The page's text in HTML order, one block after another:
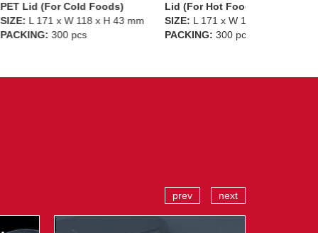
Foods)
118 x H 43 mm
pcs
Lid (For Hot Foods)
SIZE:L 171 x W 118 x H 43 mm
300 pcs
prev next